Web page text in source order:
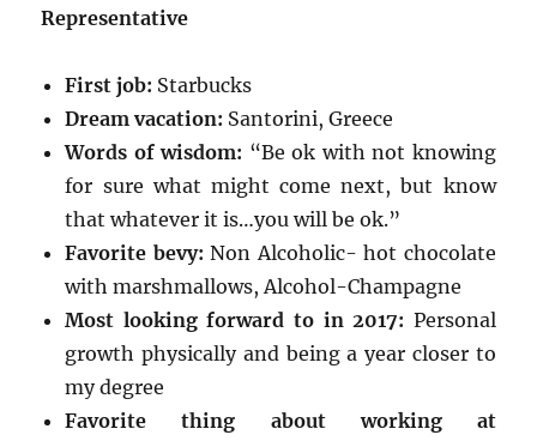
Representative
First job: Starbucks
Dream vacation: Santorini, Greece
Words of wisdom: “Be ok with not knowing
for sure what might come next, but know
that whatever it is…you will be ok.”
Favorite bevy:Non Alcoholic- hot chocolate
with marshmallows, Alcohol-Champagne
Most looking forward to in 2017: Personal
growth physically and being a year closer to
my degree
Favorite thing about working at